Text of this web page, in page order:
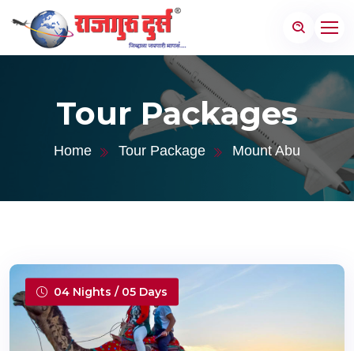
Tour Packages
Home Tour Package Mount Abu
04 Nights / 05 Days